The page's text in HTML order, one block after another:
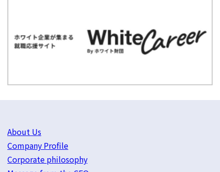
About Us
Company Profile
Corporate philosophy